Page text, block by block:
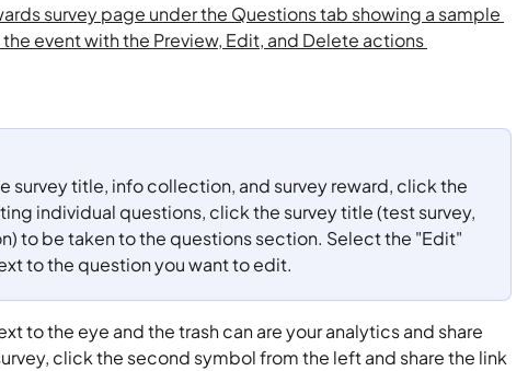
survey title, info collection, and survey reward, click the
individual questions, click the survey title (test survey,
to be taken to the questions section. Select the "Edit"
to the question you want to edit.
to the eye and the trash can are your analytics and share
click the second symbol from the left and share the link